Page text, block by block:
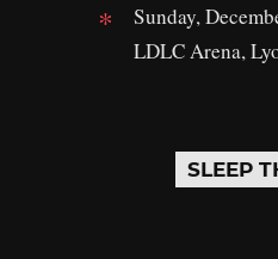
Sunday,
LDLC Arena,
SLEEP